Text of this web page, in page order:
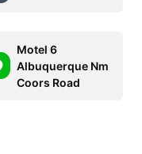
Motel 6
Albuquerque Nm
Coors Road